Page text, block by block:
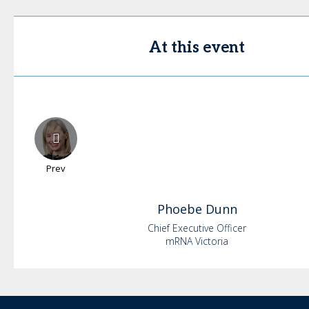
At this event
Prev
Phoebe Dunn
Chief Executive Officer
mRNA Victoria